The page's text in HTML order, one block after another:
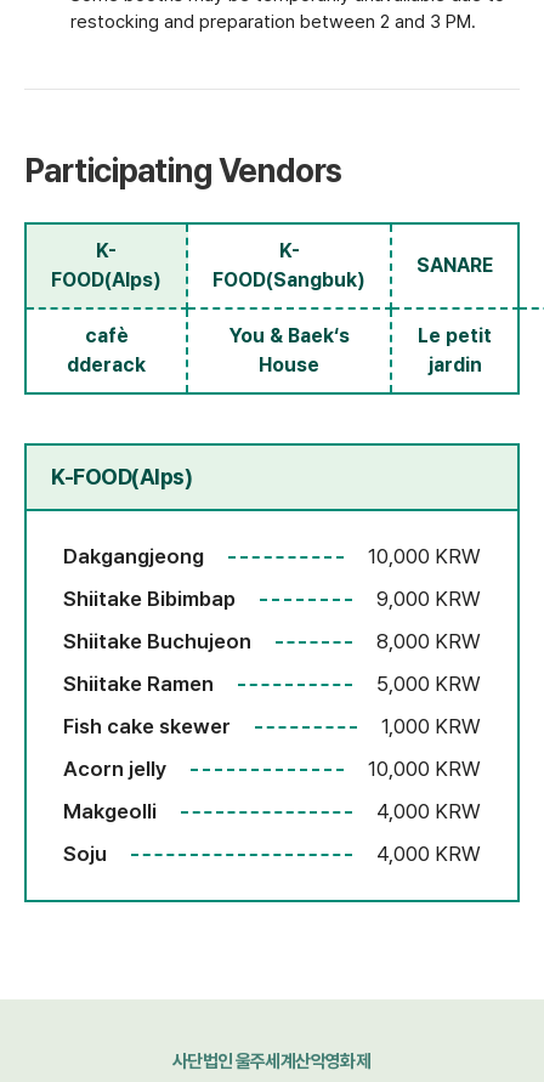
restocking and preparation between 2 and 3 PM.
Participating Vendors
K-
FOOD(Alps)
K-
FOOD(Sangbuk)
SANARE
cafè
dderack
You & Baek‘s
House
Le petit
jardin
K-FOOD(Alps)
Dakgangjeong
10,000 KRW
Shiitake Bibimbap
9,000 KRW
Shiitake Buchujeon
8,000 KRW
Shiitake Ramen
5,000 KRW
Fish cake skewer
1,000 KRW
Acorn jelly
10,000 KRW
Makgeolli
4,000 KRW
Soju
4,000 KRW
사단법인 울주세계산악영화제